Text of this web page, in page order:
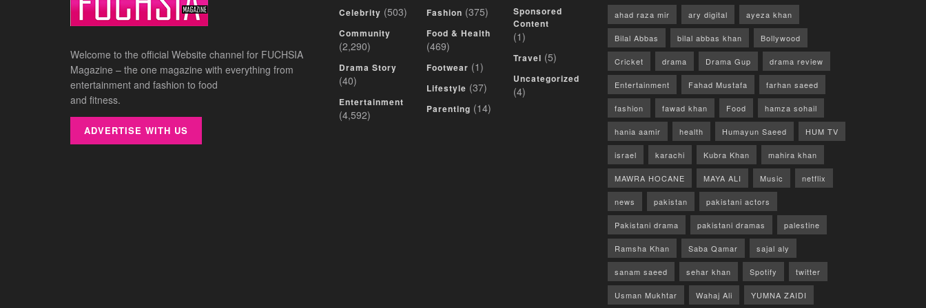
Welcome to the official Website channel for FUCHSIA
Magazine – the one magazine with everything from
entertainment and fashion to food
and fitness.
ADVERTISE WITH US
Celebrity (503)
Community
(2,290)
Drama Story
(40)
Entertainment
(4,592)
Fashion (375)
Food & Health
(469)
Footwear (1)
Lifestyle (37)
Parenting (14)
Sponsored
Content
(1)
Travel (5)
Uncategorized
(4)
ahad raza mir ary digital ayeza khan
Bilal Abbas bilal abbas khan Bollywood
Cricket drama Drama Gup drama review
Entertainment Fahad Mustafa farhan saeed
fashion fawad khan Food hamza sohail
hania aamir health Humayun Saeed HUM TV
israel karachi Kubra Khan mahira khan
MAWRA HOCANE MAYA ALI Music netflix
news pakistan pakistani actors
Pakistani drama pakistani dramas palestine
Ramsha Khan Saba Qamar sajal aly
sanam saeed sehar khan Spotify twitter
Usman Mukhtar Wahaj Ali YUMNA ZAIDI